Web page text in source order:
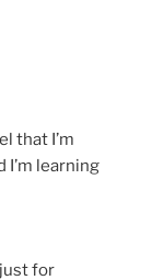
that I’m
I’m learning
just for